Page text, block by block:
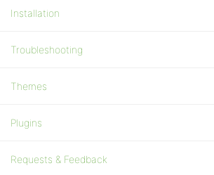
Installation
Troubleshooting
Themes
Plugins
Requests & Feedback